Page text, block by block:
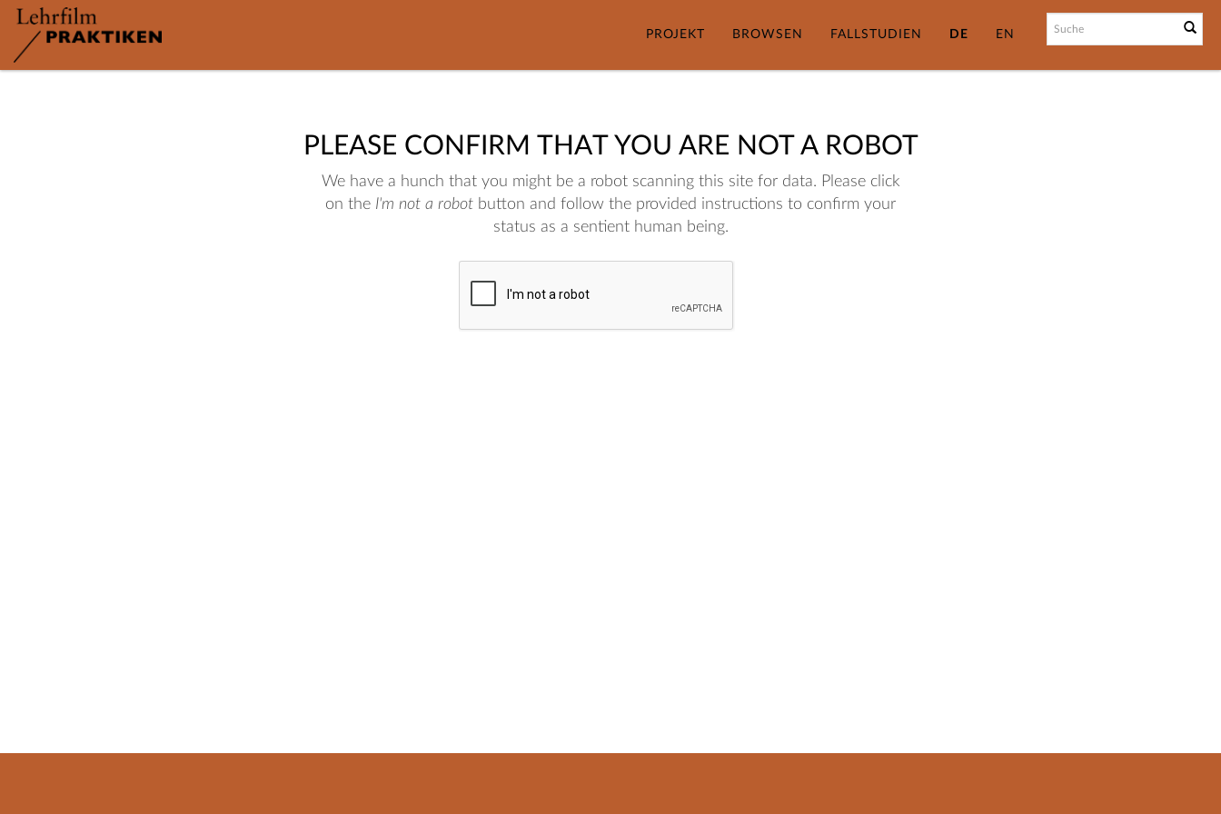
PROJEKT BROWSEN FALLSTUDIEN DE EN
PLEASE CONFIRM THAT YOU ARE NOT A ROBOT
We have a hunch that you might be a robot scanning this site for data. Please click
on the I'm not a robot button and follow the provided instructions to confirm your
status as a sentient human being.